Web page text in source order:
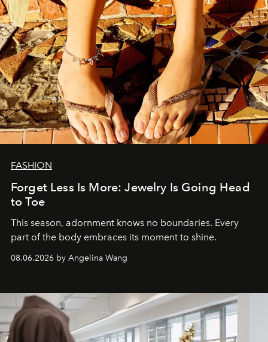
FASHION
Forget Less Is More: Jewelry Is Going Head
to Toe
This season, adornment knows no boundaries. Every
part of the body embraces its moment to shine.
08.06.2026 by Angelina Wang